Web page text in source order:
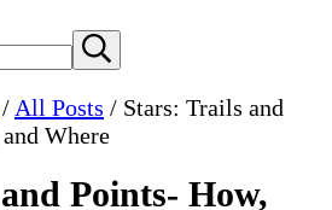
Submit
search
/ All Posts / Stars: Trails and
Where
Points- How,